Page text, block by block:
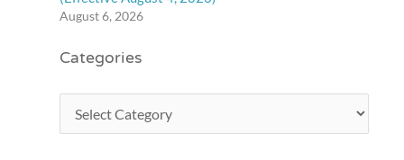
August 6, 2026
Categories